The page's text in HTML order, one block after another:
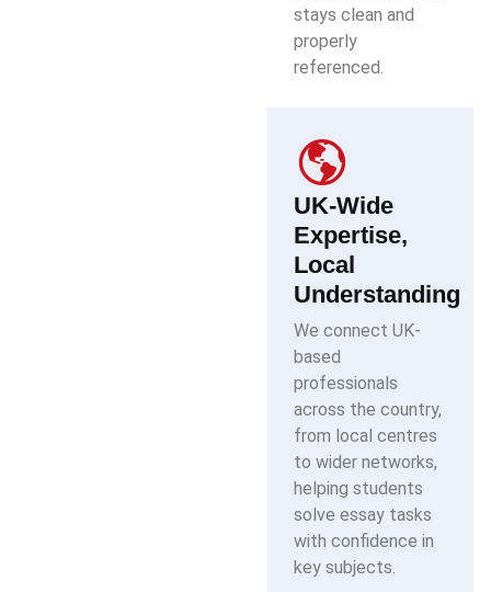
stays clean and
properly
referenced.
UK-Wide
Expertise,
Local
Understanding
We connect UK-
based
professionals
across the country,
from local centres
to wider networks,
helping students
solve essay tasks
with confidence in
key subjects.